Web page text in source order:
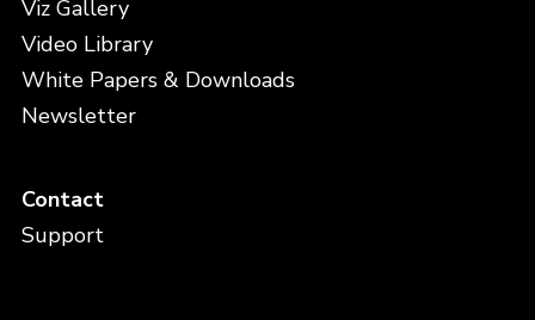
Viz Gallery
Video Library
White Papers & Downloads
Newsletter
Contact
Support